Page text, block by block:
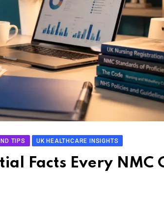
TIPS UK HEALTHCARE INSIGHTS
Facts Every NMC